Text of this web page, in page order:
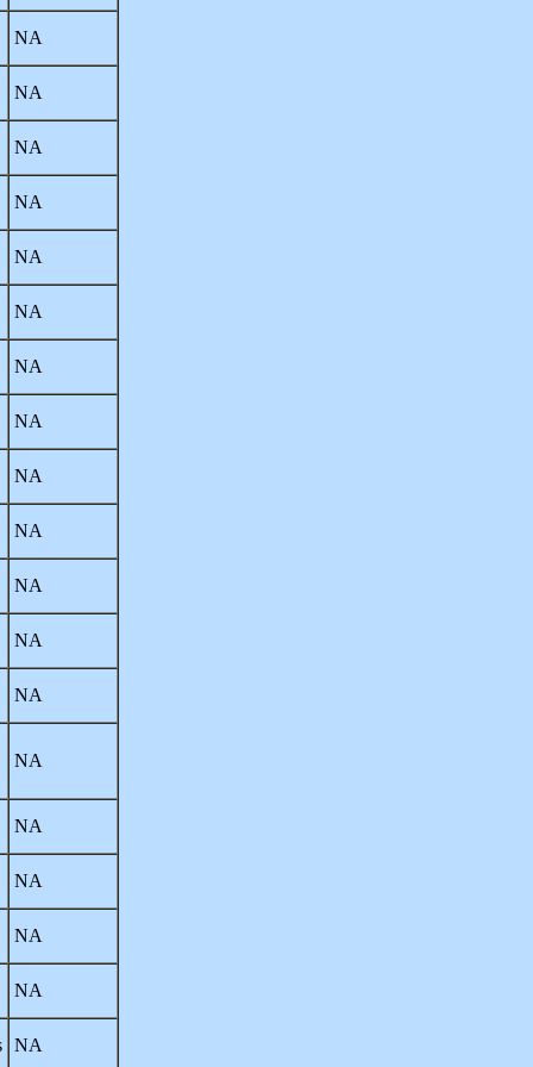
NA
NA
NA
NA
NA
NA
NA
NA
NA
NA
NA
NA
NA
NA
NA
NA
NA
NA
NA